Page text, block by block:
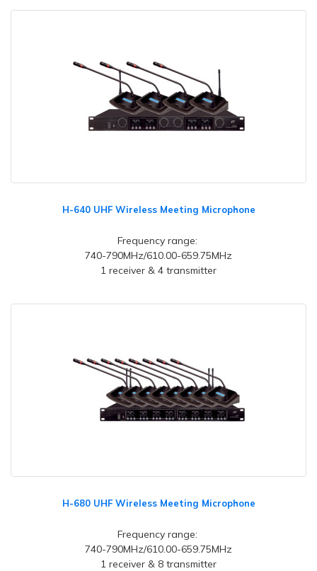
H-640 UHF Wireless Meeting Microphone
Frequency range:
740-790MHz/610.00-659.75MHz
1 receiver & 4 transmitter
H-680 UHF Wireless Meeting Microphone
Frequency range:
740-790MHz/610.00-659.75MHz
1 receiver & 8 transmitter